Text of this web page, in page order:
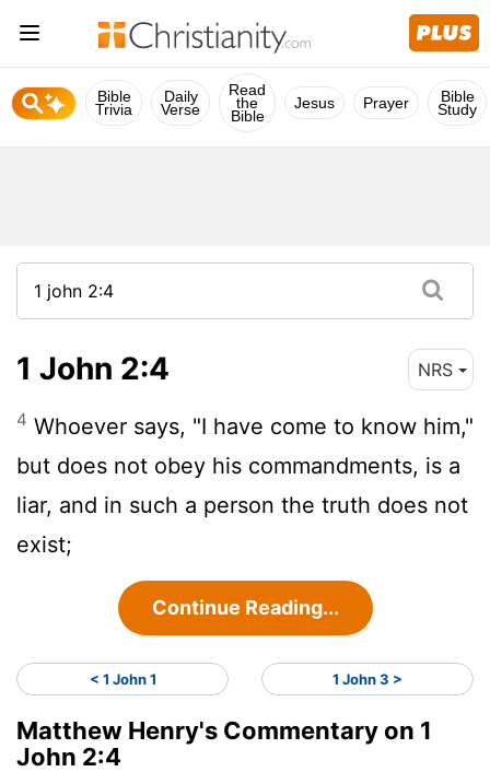
Bible
Trivia
Daily
Verse
Read
the
Bible
Jesus Prayer Bible
Study
1 John 2:4 NRS
4 Whoever says, "I have come to know him,"
but does not obey his commandments, is a
liar, and in such a person the truth does not
exist;
Continue Reading...
< 1 John 1 1 John 3 >
Matthew Henry's Commentary on 1
John 2:4